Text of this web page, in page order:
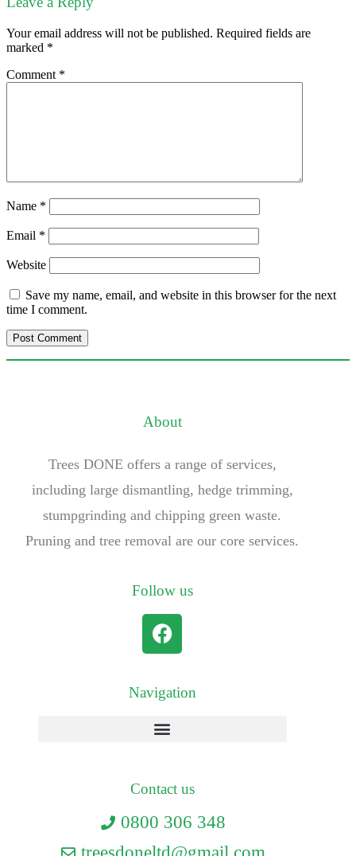
Your email address will not be published. Required fields are
marked *
Comment *
Name *
Email *
Website
Save my name, email, and website in this browser for the next
time I comment.
About
Trees DONE offers a range of services,
including large dismantling, hedge trimming,
stumpgrinding and chipping green waste.
Pruning and tree removal are our core services.
Follow us
Navigation
Contact us
0800 306 348